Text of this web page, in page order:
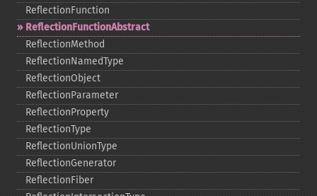
ReflectionFunction
ReflectionFunctionAbstract
ReflectionMethod
ReflectionNamedType
ReflectionObject
ReflectionParameter
ReflectionProperty
ReflectionType
ReflectionUnionType
ReflectionGenerator
ReflectionFiber